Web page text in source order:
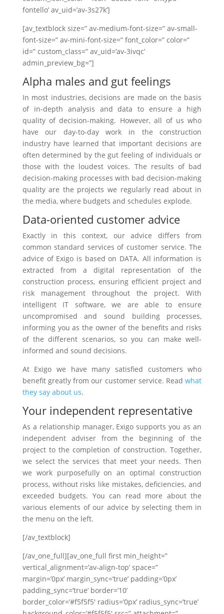
fontello’ av_uid=’av-3s27k’]
[av_textblock size=” av-medium-font-size=” av-small-
font-size=” av-mini-font-size=” font_color=” color=”
id=” custom_class=” av_uid=’av-3ivqc’
admin_preview_bg=”]
Alpha males and gut feelings
In most industries, decisions are made on the basis
of in-depth analysis and data to ensure a high
quality of decision-making. However, all of us who
have our day-to-day work in the construction
industry have learned that important decisions are
often determined by the gut feeling of individuals or
those with the loudest voices. The results of bad
decision-making processes with bad decision-making
quality are the projects we regularly read about in
the media, where budgets and schedules explode.
Data-oriented customer advice
Exactly in this context, our advice differs from
common standard services of customer service. The
advice of Exigo is based on DATA. All information is
extracted from a digital representation of the
construction process, ensuring efficient project and
risk management throughout the project. With
intelligent IT software, we are able to ensure
uncompromised and sound building processes,
informing you as the owner of the benefits and risks
of the different scenarios, so you can make well-
informed and sound decisions.
At Exigo we have many satisfied customers who
benefit greatly from our customer service. Readwhat
they say about us.
Your independent representative
As a relationship manager, Exigo supports you as an
independent adviser from the beginning of the
project to the completion of construction. Together,
we select the services that meet your needs. Then
we work purposefully on an optimal construction
process, without risks like mistakes, deficiencies, and
exceeded budgets. You can read more about the
various elements of our advice by selecting them in
the menu on the left.
[/av_textblock]
[/av_one_full][av_one_full first min_height=”
vertical_alignment=’av-align-top’ space=”
margin=’0px’ margin_sync=’true’ padding=’0px’
padding_sync=’true’ border=’10’
border_color=’#f5f5f5′ radius=’0px’ radius_sync=’true’